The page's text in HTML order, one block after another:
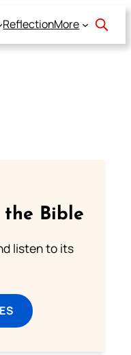
ReflectionMore
the Bible
listen to its